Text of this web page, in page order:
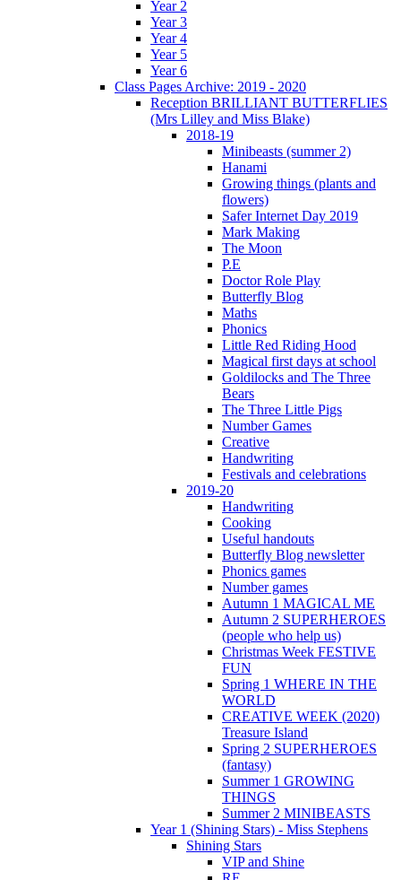
Year 2
Year 3
Year 4
Year 5
Year 6
Class Pages Archive: 2019 - 2020
Reception BRILLIANT BUTTERFLIES
(Mrs Lilley and Miss Blake)
2018-19
Minibeasts (summer 2)
Hanami
Growing things (plants and
flowers)
Safer Internet Day 2019
Mark Making
The Moon
P.E
Doctor Role Play
Butterfly Blog
Maths
Phonics
Little Red Riding Hood
Magical first days at school
Goldilocks and The Three
Bears
The Three Little Pigs
Number Games
Creative
Handwriting
Festivals and celebrations
2019-20
Handwriting
Cooking
Useful handouts
Butterfly Blog newsletter
Phonics games
Number games
Autumn 1 MAGICAL ME
Autumn 2 SUPERHEROES
(people who help us)
Christmas Week FESTIVE
FUN
Spring 1 WHERE IN THE
WORLD
CREATIVE WEEK (2020)
Treasure Island
Spring 2 SUPERHEROES
(fantasy)
Summer 1 GROWING
THINGS
Summer 2 MINIBEASTS
Year 1 (Shining Stars) - Miss Stephens
Shining Stars
VIP and Shine